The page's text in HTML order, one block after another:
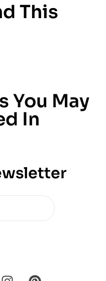
This
You May
In